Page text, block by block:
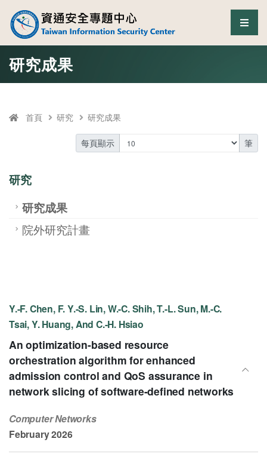
跳至中央區塊/Main Content
資通安全專題中心 選
研究成果
首頁 研究 研究成果
每頁顯示 筆
研究
研究成果
院外研究計畫
Y.-F. Chen, F. Y.-S. Lin, W.-C. Shih, T.-L. Sun, M.-C.
Tsai, Y. Huang, And C.-H. Hsiao
An optimization-based resource
orchestration algorithm for enhanced
admission control and QoS assurance in
network slicing of software-defined networks
Computer Networks
February 2026